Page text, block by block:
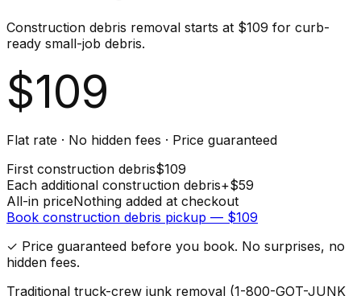
Construction debris removal starts at $109 for curb-
ready small-job debris.
$109
Flat rate · No hidden fees · Price guaranteed
First construction debris$109
Each additional construction debris+$59
All-in priceNothing added at checkout
Book construction debris pickup — $109
✓ Price guaranteed before you book. No surprises, no
hidden fees.
Traditional truck-crew junk removal (1-800-GOT-JUNK